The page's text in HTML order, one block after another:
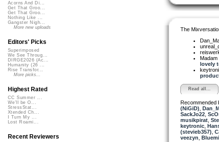
The
lovely
Read all...
Recommended
(NiGiD)
SackJo22,
musikpirat,
keytronic,
(stevieb357)
veezyn
Acorns And Di...
Get That Groo...
Get That Groo...
Nothing Like ...
Gangster Nigh...
More new uploads
Editors' Picks
Superimposed
We See Throug...
DIRGE2026 (Ac...
Humanity (26 ...
Rise Transfor...
More picks...
Highest Rated
CC Summer ...
We'll be O...
StressStat...
Xtended Ch...
I Turn My ...
Lost Roami...
Recent Reviewers